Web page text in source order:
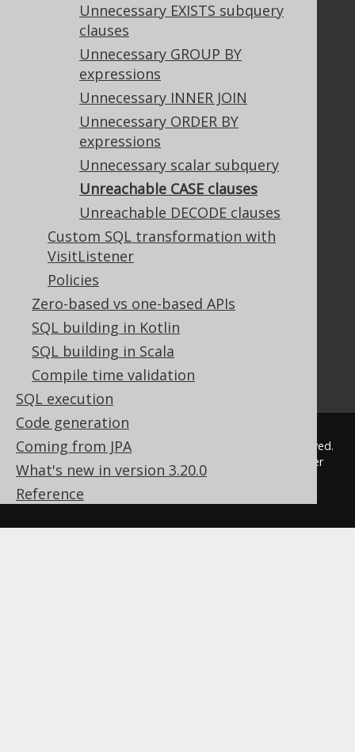
Unnecessary EXISTS subquery
clauses
Unnecessary GROUP BY
expressions
Unnecessary INNER JOIN
Unnecessary ORDER BY
expressions
Unnecessary scalar subquery
Unreachable CASE clauses
Unreachable DECODE clauses
Custom SQL transformation with
VisitListener
Policies
Zero-based vs one-based APIs
SQL building in Kotlin
SQL building in Scala
Compile time validation
SQL execution
Code generation
Coming from JPA
What's new in version 3.20.0
Reference
Purchasing
Privacy Policy
Terms of Service
Contributor Agreement
Documentation
The manual (single page)
The manual (multi page)
The manual (PDF)
Javadoc
Using SQL in Java is simple!
Convince your manager!
Translate SQL between databases
Generate a diff between schemas
How to pronounce jOOQ
© 2009 - 2026 byData Geekery™ GmbH
. All rights reserved.
jOOQ™ is a trademark of Data Geekery GmbH. All other
trademarks and copyrights are the property of their